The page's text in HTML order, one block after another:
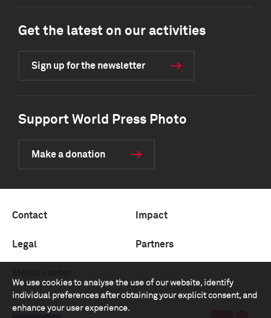
We use cookies to analyse the use of our website, identify
individual preferences after obtaining your explicit consent, and
enhance your user experience.
Get the latest on our activities
Sign up for the newsletter
Support World Press Photo
Make a donation
Contact Impact
Legal Partners